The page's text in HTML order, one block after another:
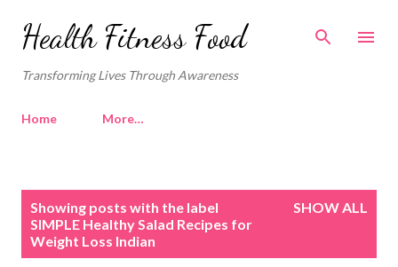
Skip to main content
Health Fitness Food
Transforming Lives Through Awareness
Home More…
Showing posts with the label
SIMPLE Healthy Salad Recipes for
Weight Loss Indian
SHOW ALL